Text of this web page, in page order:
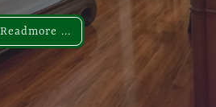
Readmore ...
Readmore ...